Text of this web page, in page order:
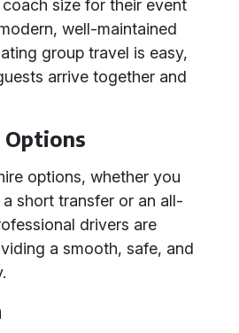
size for their event
well-maintained
group travel is easy,
arrive together and
Options
options, whether you
short transfer or an all-
drivers are
a smooth, safe, and